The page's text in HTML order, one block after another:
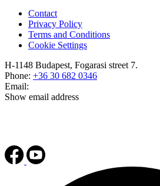
Contact
Privacy Policy
Terms and Conditions
Cookie Settings
H-1148 Budapest, Fogarasi street 7.
Phone: +36 30 682 0346
Email:
Show email address